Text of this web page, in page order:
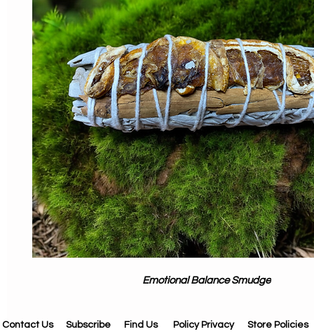
Emotional Balance Smudge
Contact Us Subscribe Find Us Policy Privacy Store Policies